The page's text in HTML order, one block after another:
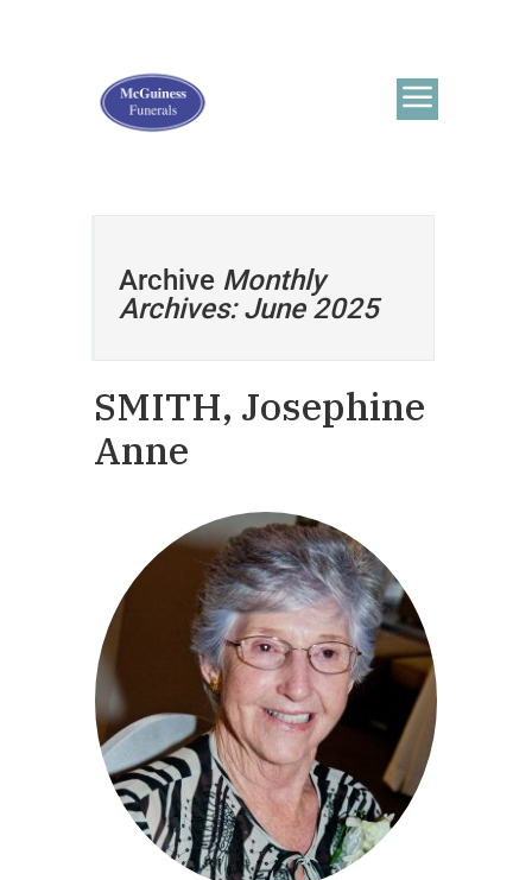
Archive Monthly
Archives: June 2025
SMITH, Josephine
Anne